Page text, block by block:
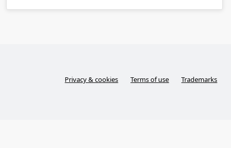
Privacy & cookies Terms of use Trademarks